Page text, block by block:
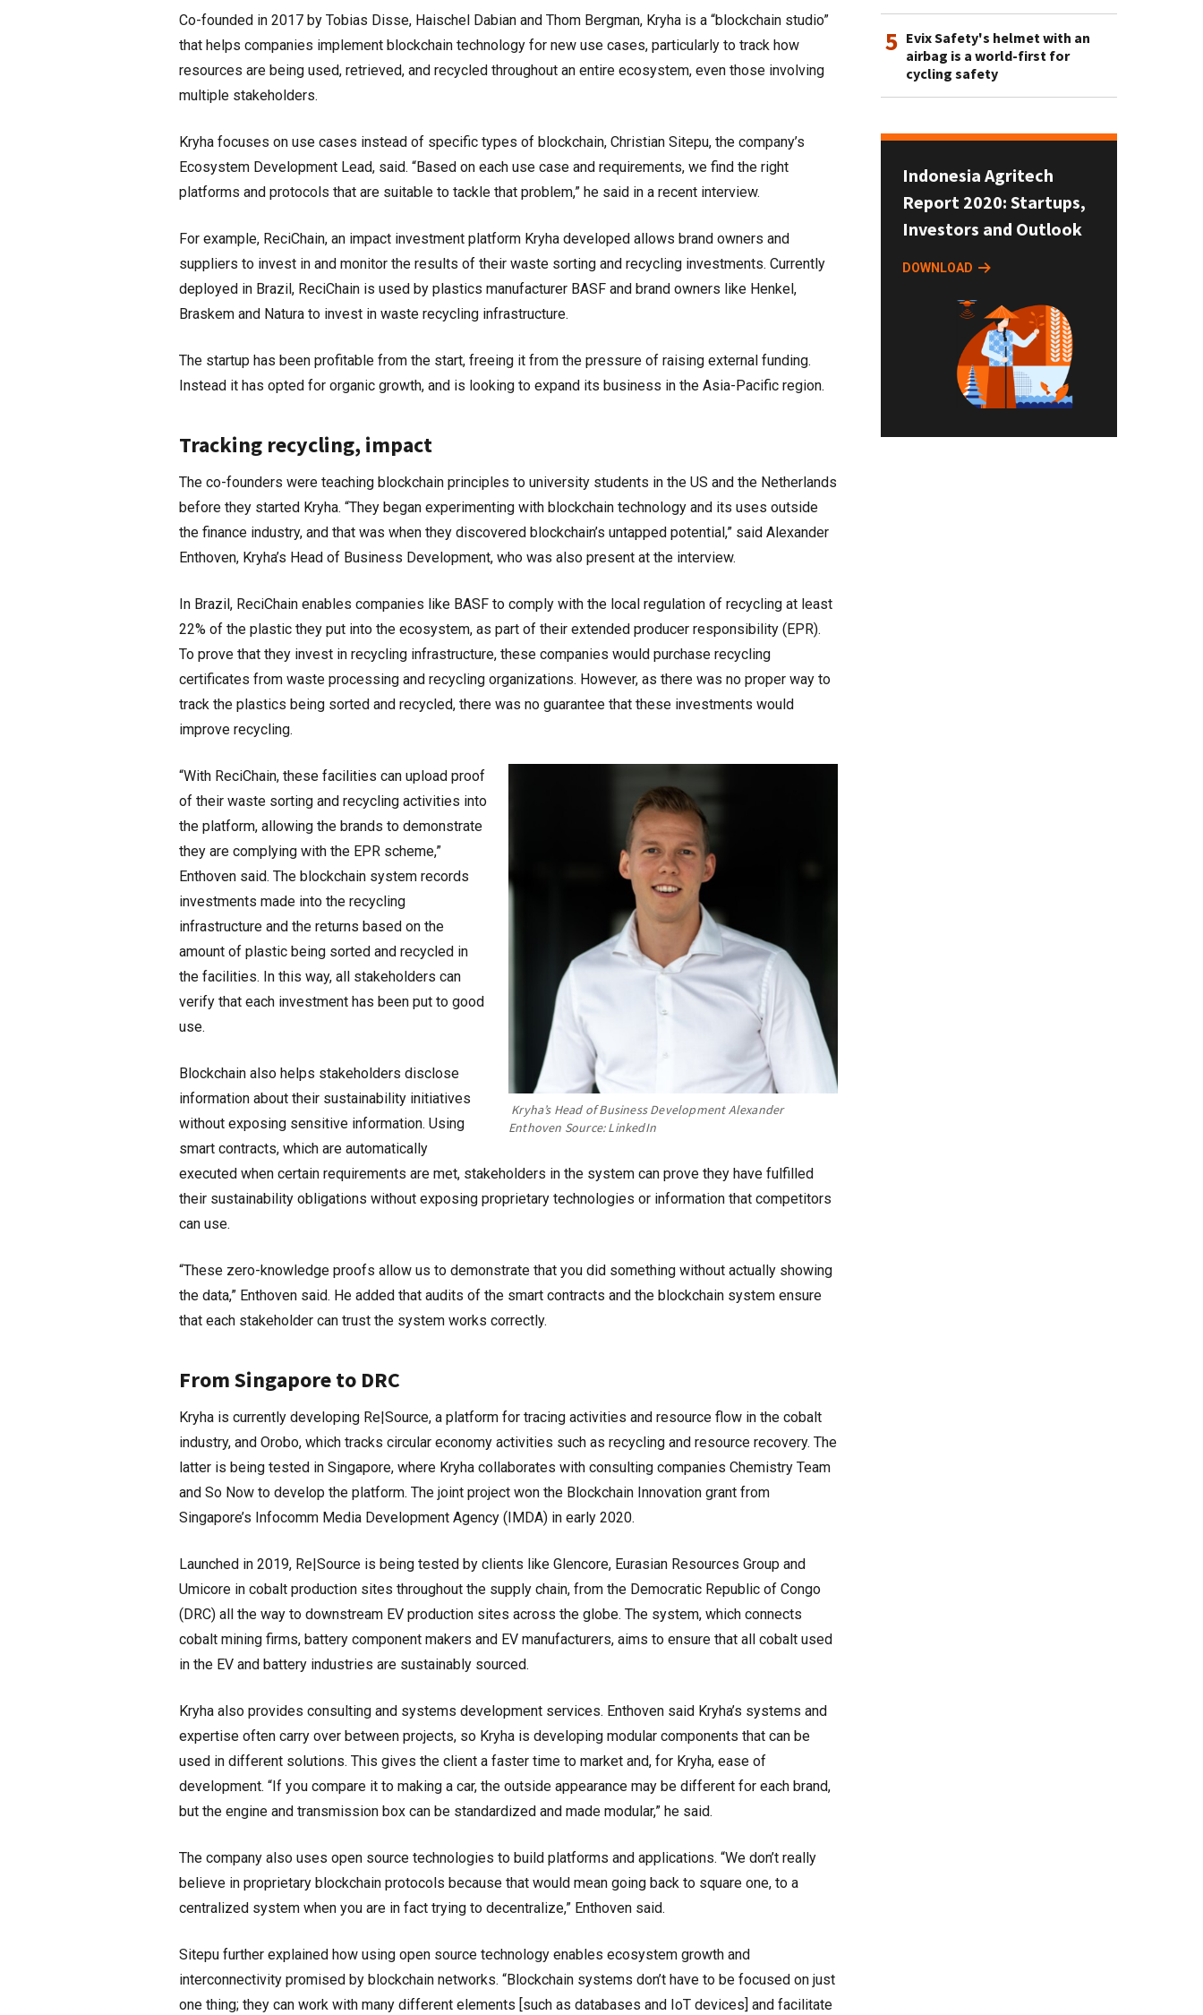
Co-founded in 2017 by Tobias Disse, Haischel Dabian and Thom Bergman, Kryha is a “blockchain studio”
that helps companies implement blockchain technology for new use cases, particularly to track how
resources are being used, retrieved, and recycled throughout an entire ecosystem, even those involving
multiple stakeholders.
Kryha focuses on use cases instead of specific types of blockchain, Christian Sitepu, the company’s
Ecosystem Development Lead, said. “Based on each use case and requirements, we find the right
platforms and protocols that are suitable to tackle that problem,” he said in a recent interview.
For example, ReciChain, an impact investment platform Kryha developed allows brand owners and
suppliers to invest in and monitor the results of their waste sorting and recycling investments. Currently
deployed in Brazil, ReciChain is used by plastics manufacturer BASF and brand owners like Henkel,
Braskem and Natura to invest in waste recycling infrastructure.
The startup has been profitable from the start, freeing it from the pressure of raising external funding.
Instead it has opted for organic growth, and is looking to expand its business in the Asia-Pacific region.
Tracking recycling, impact
The co-founders were teaching blockchain principles to university students in the US and the Netherlands
before they started Kryha. “They began experimenting with blockchain technology and its uses outside
the finance industry, and that was when they discovered blockchain’s untapped potential,” said Alexander
Enthoven, Kryha’s Head of Business Development, who was also present at the interview.
In Brazil, ReciChain enables companies like BASF to comply with the local regulation of recycling at least
22% of the plastic they put into the ecosystem, as part of their extended producer responsibility (EPR).
To prove that they invest in recycling infrastructure, these companies would purchase recycling
certificates from waste processing and recycling organizations. However, as there was no proper way to
track the plastics being sorted and recycled, there was no guarantee that these investments would
improve recycling.
Kryha’s Head of Business Development Alexander
Enthoven Source: LinkedIn
“With ReciChain, these facilities can upload proof
of their waste sorting and recycling activities into
the platform, allowing the brands to demonstrate
they are complying with the EPR scheme,”
Enthoven said. The blockchain system records
investments made into the recycling
infrastructure and the returns based on the
amount of plastic being sorted and recycled in
the facilities. In this way, all stakeholders can
verify that each investment has been put to good
use.
Blockchain also helps stakeholders disclose
information about their sustainability initiatives
without exposing sensitive information. Using
smart contracts, which are automatically
executed when certain requirements are met, stakeholders in the system can prove they have fulfilled
their sustainability obligations without exposing proprietary technologies or information that competitors
can use.
“These zero-knowledge proofs allow us to demonstrate that you did something without actually showing
the data,” Enthoven said. He added that audits of the smart contracts and the blockchain system ensure
that each stakeholder can trust the system works correctly.
From Singapore to DRC
Kryha is currently developing Re|Source, a platform for tracing activities and resource flow in the cobalt
industry, and Orobo, which tracks circular economy activities such as recycling and resource recovery. The
latter is being tested in Singapore, where Kryha collaborates with consulting companies Chemistry Team
and So Now to develop the platform. The joint project won the Blockchain Innovation grant from
Singapore’s Infocomm Media Development Agency (IMDA) in early 2020.
Launched in 2019, Re|Source is being tested by clients like Glencore, Eurasian Resources Group and
Umicore in cobalt production sites throughout the supply chain, from the Democratic Republic of Congo
(DRC) all the way to downstream EV production sites across the globe. The system, which connects
cobalt mining firms, battery component makers and EV manufacturers, aims to ensure that all cobalt used
in the EV and battery industries are sustainably sourced.
Kryha also provides consulting and systems development services. Enthoven said Kryha’s systems and
expertise often carry over between projects, so Kryha is developing modular components that can be
used in different solutions. This gives the client a faster time to market and, for Kryha, ease of
development. “If you compare it to making a car, the outside appearance may be different for each brand,
but the engine and transmission box can be standardized and made modular,” he said.
The company also uses open source technologies to build platforms and applications. “We don’t really
believe in proprietary blockchain protocols because that would mean going back to square one, to a
centralized system when you are in fact trying to decentralize,” Enthoven said.
Sitepu further explained how using open source technology enables ecosystem growth and
interconnectivity promised by blockchain networks. “Blockchain systems don’t have to be focused on just
one thing; they can work with many different elements [such as databases and IoT devices] and facilitate
5 Evix Safety's helmet with an
airbag is a world-first for
cycling safety
Indonesia Agritech
Report 2020: Startups,
Investors and Outlook
DOWNLOAD